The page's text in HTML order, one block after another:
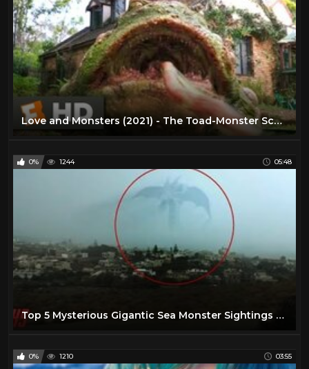
Love and Monsters (2021) - The Toad-Monster Scene (2/10) | Movieclips
0% 1244 05:48
Top 5 Mysterious Gigantic Sea Monster Sightings - September 2018 | HollywoodScotty VFX
0% 1210 03:55